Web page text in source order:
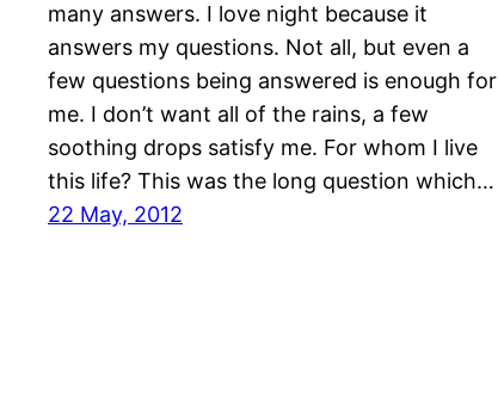
many answers. I love night because it
answers my questions. Not all, but even a
few questions being answered is enough for
me. I don’t want all of the rains, a few
soothing drops satisfy me. For whom I live
this life? This was the long question which…
22 May, 2012